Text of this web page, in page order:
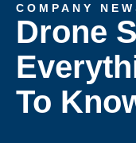
COMPANY
Drone
To